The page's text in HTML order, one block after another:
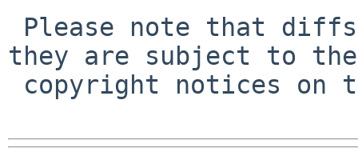
they are subject to the